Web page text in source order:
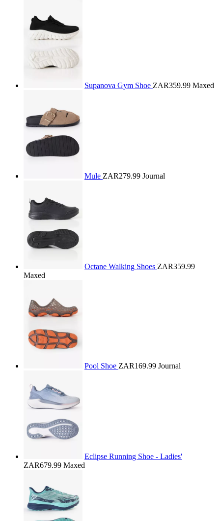
Supanova Gym Shoe ZAR359.99 Maxed
Mule ZAR279.99 Journal
Octane Walking Shoes ZAR359.99
Maxed
Pool Shoe ZAR169.99 Journal
Eclipse Running Shoe - Ladies'
ZAR679.99 Maxed